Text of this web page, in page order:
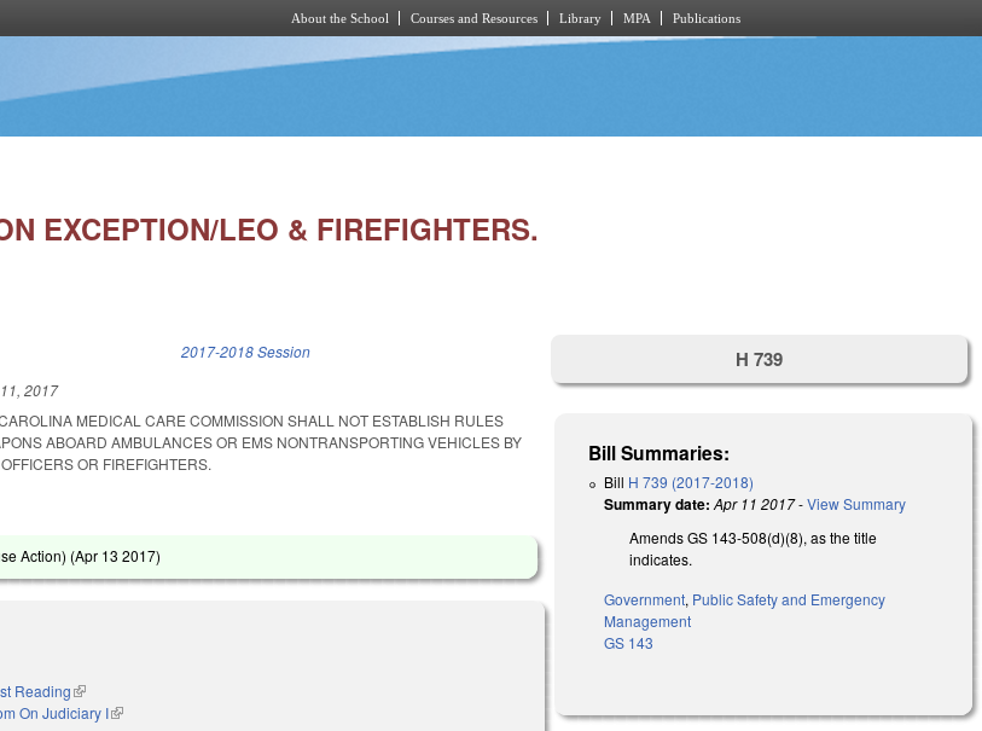
About the School Courses and Resources Library MPA Publications
EXCEPTION/LEO & FIREFIGHTERS.
2017-2018 Session
2017
MEDICAL CARE COMMISSION SHALL NOT ESTABLISH RULES
ABOARD AMBULANCES OR EMS NONTRANSPORTING VEHICLES BY
OR FIREFIGHTERS.
Action) (Apr 13 2017)
external)
Reading(link is external)
On Judiciary I(link is external)
H 739
Bill Summaries:
Bill H 739 (2017-2018)
Summary date: Apr 11 2017-View Summary
Amends GS 143-508(d)(8), as the title
indicates.
Government, Public Safety and Emergency
Management
GS 143